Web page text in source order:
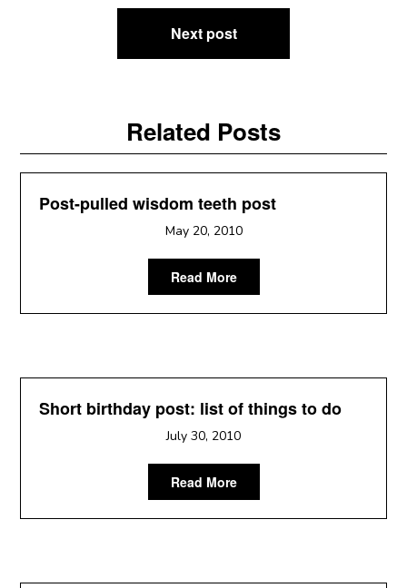
Next post
Related Posts
Post-pulled wisdom teeth post
May 20, 2010
Read More
Short birthday post: list of things to do
July 30, 2010
Read More